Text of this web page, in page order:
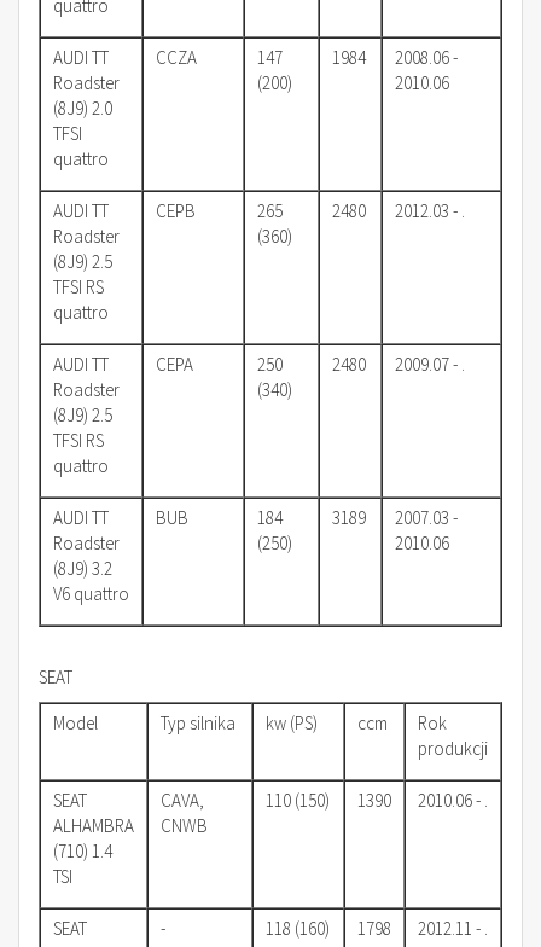
quattro
AUDI TT
Roadster
(8J9) 2.0
TFSI
quattro
CCZA
147
(200)
1984
2008.06 -
2010.06
AUDI TT
Roadster
(8J9) 2.5
TFSI RS
quattro
CEPB
265
(360)
2480 2012.03 - .
AUDI TT
Roadster
(8J9) 2.5
TFSI RS
quattro
CEPA
250
(340)
2480 2009.07 - .
AUDI TT
Roadster
(8J9) 3.2
V6 quattro
BUB
184
(250)
3189
2007.03 -
2010.06
SEAT
Model
Typ silnika kw (PS) ccm
Rok
produkcji
SEAT
ALHAMBRA
(710) 1.4
TSI
CAVA,
CNWB
110 (150) 1390 2010.06 - .
SEAT
- 118 (160) 1798 2012.11 - .